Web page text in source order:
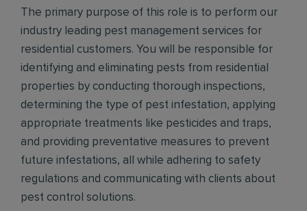
The primary purpose of this role is to perform our
industry leading pest management services for
residential customers. You will be responsible for
identifying and eliminating pests from residential
properties by conducting thorough inspections,
determining the type of pest infestation, applying
appropriate treatments like pesticides and traps,
and providing preventative measures to prevent
future infestations, all while adhering to safety
regulations and communicating with clients about
pest control solutions.